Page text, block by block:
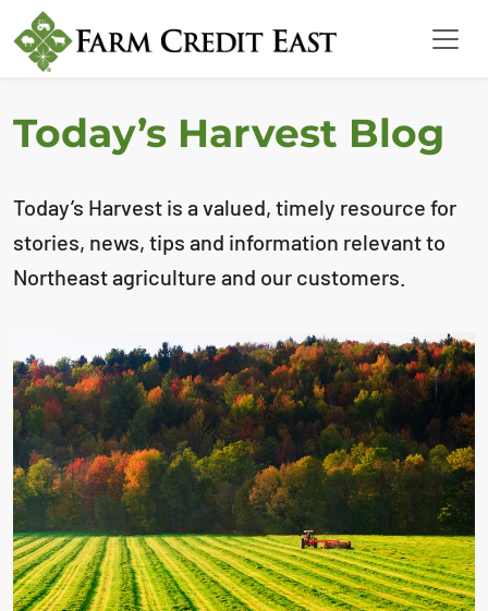
Today’s Harvest Blog
Today’s Harvest is a valued, timely resource for
stories, news, tips and information relevant to
Northeast agriculture and our customers.